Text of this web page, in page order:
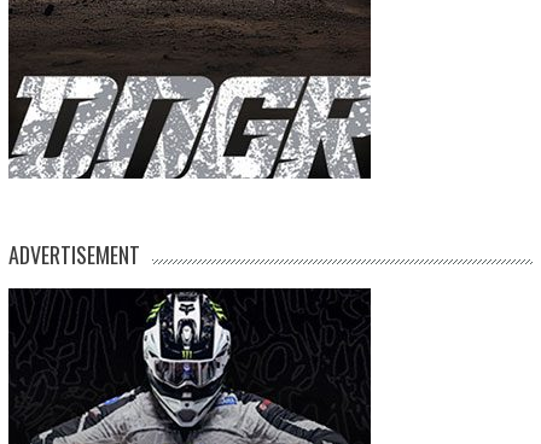
ADVERTISEMENT